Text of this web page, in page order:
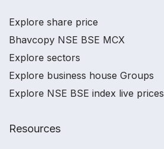
Explore share price
Bhavcopy NSE BSE MCX
Explore sectors
Explore business house Groups
Explore NSE BSE index live prices
Resources